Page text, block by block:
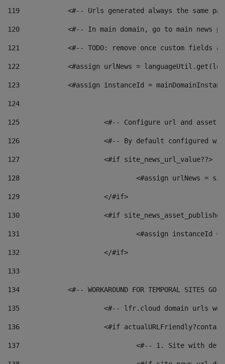
119
<#-- Urls generated always the same
120
<#-- In main domain, go to main news
121
<#-- TODO: remove once custom fields
122
<#assign urlNews =
123
<#assign instanceId =
124
125 <#-- Configure url and asset
126 <#-- By default configured
127
			<#if site_news_url_value??>
128
129
			</#if>
130
<#if
131
132
			</#if>
133
134
<#-- WORKAROUND FOR TEMPORAL SITES GO
135
<#-- lfr.cloud domain urls
136
<#if
137
<#-- 1. Site with